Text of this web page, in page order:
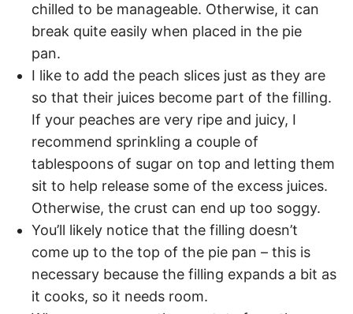
chilled to be manageable. Otherwise, it can
break quite easily when placed in the pie
pan.
I like to add the peach slices just as they are
so that their juices become part of the filling.
If your peaches are very ripe and juicy, I
recommend sprinkling a couple of
tablespoons of sugar on top and letting them
sit to help release some of the excess juices.
Otherwise, the crust can end up too soggy.
You’ll likely notice that the filling doesn’t
come up to the top of the pie pan – this is
necessary because the filling expands a bit as
it cooks, so it needs room.